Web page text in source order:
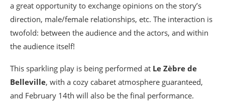
a great opportunity to exchange opinions on the story’s
direction, male/female relationships, etc. The interaction is
twofold: between the audience and the actors, and within
the audience itself!
This sparkling play is being performed at Le Zèbre de
Belleville, with a cozy cabaret atmosphere guaranteed,
and February 14th will also be the final performance.